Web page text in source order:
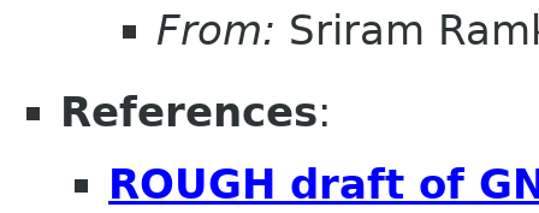
From: Sriram
References:
ROUGH draft of